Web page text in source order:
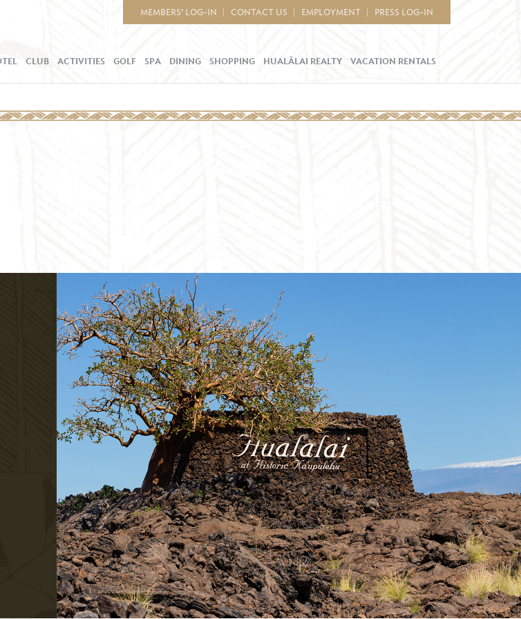
MEMBERS’ LOG-IN CONTACT US EMPLOYMENT PRESS LOG-IN
CLUB ACTIVITIES GOLF SPA DINING SHOPPING HUALĀLAI REALTY VACATION RENTALS